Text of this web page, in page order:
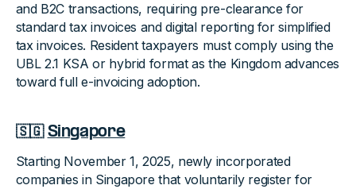
and B2C transactions, requiring pre-clearance for
standard tax invoices and digital reporting for simplified
tax invoices. Resident taxpayers must comply using the
UBL 2.1 KSA or hybrid format as the Kingdom advances
toward full e-invoicing adoption.
🇸🇬Singapore
Starting November 1, 2025, newly incorporated
companies in Singapore that voluntarily register for